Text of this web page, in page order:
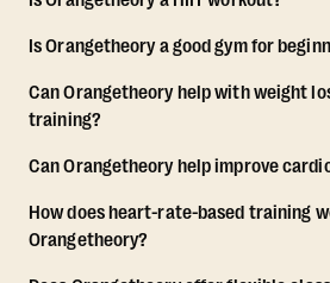
Is Orangetheory a good gym for
Can Orangetheory help with weight
training?
Can Orangetheory help improve
How does heart-rate-based training
Orangetheory?